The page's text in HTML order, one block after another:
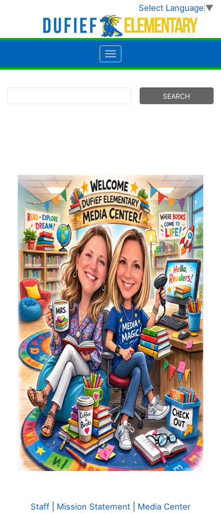
Select Language ▼
Staff Mission Statement
Media Center